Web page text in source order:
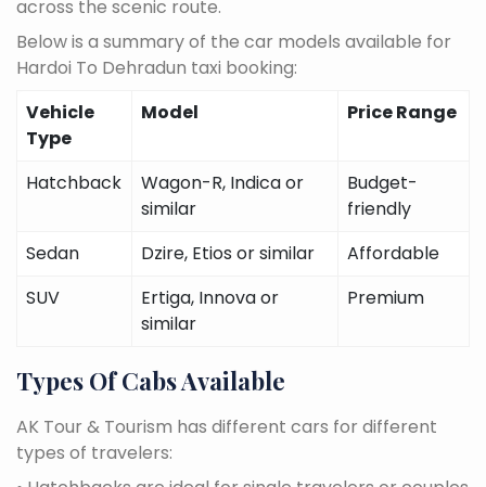
across the scenic route.
Below is a summary of the car models available for
Hardoi To Dehradun taxi booking:
Vehicle
Type
Model Price Range
Hatchback
Wagon-R, Indica or
similar
Budget-
friendly
Sedan
Dzire, Etios or similar
Affordable
SUV
Ertiga, Innova or
similar
Premium
Types Of Cabs Available
AK Tour & Tourism has different cars for different
types of travelers: